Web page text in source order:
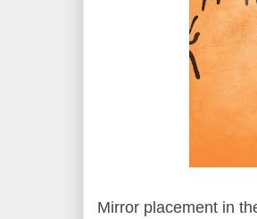
Mirror placement in